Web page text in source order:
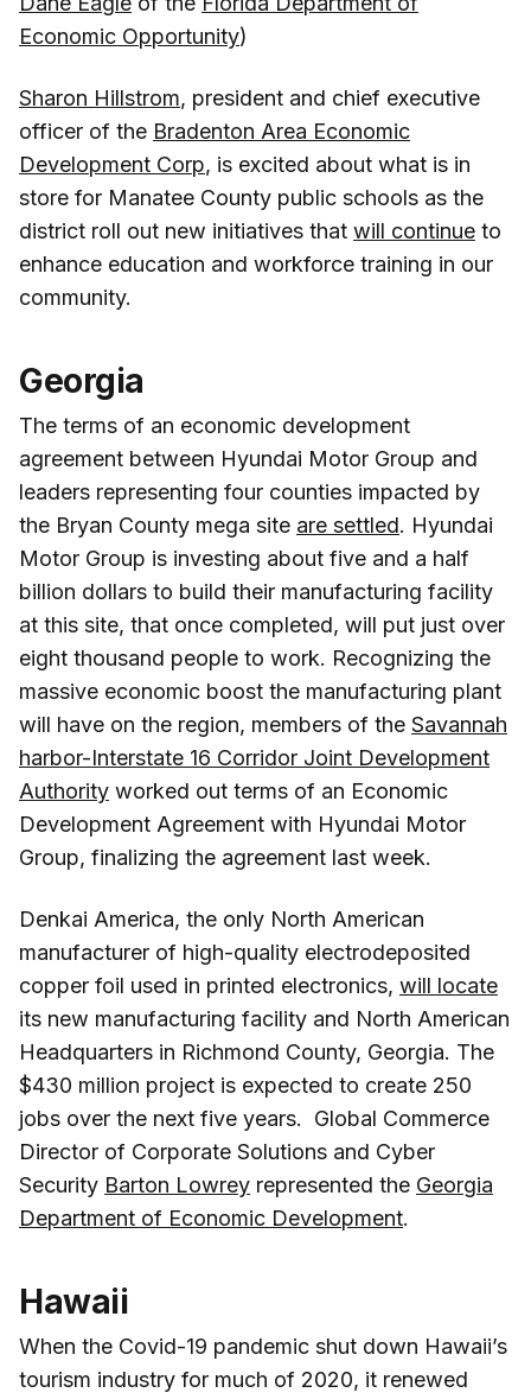
Economic Opportunity)
Sharon Hillstrom, president and chief executive
officer of the Bradenton Area Economic
Development Corp, is excited about what is in
store for Manatee County public schools as the
district roll out new initiatives that will continue to
enhance education and workforce training in our
community.
Georgia
The terms of an economic development
agreement between Hyundai Motor Group and
leaders representing four counties impacted by
the Bryan County mega site are settled. Hyundai
Motor Group is investing about five and a half
billion dollars to build their manufacturing facility
at this site, that once completed, will put just over
eight thousand people to work. Recognizing the
massive economic boost the manufacturing plant
will have on the region, members of the Savannah
harbor-Interstate 16 Corridor Joint Development
Authority worked out terms of an Economic
Development Agreement with Hyundai Motor
Group, finalizing the agreement last week.
Denkai America, the only North American
manufacturer of high-quality electrodeposited
copper foil used in printed electronics, will locate
its new manufacturing facility and North American
Headquarters in Richmond County, Georgia. The
$430 million project is expected to create 250
jobs over the next five years. Global Commerce
Director of Corporate Solutions and Cyber
Security Barton Lowrey represented the Georgia
Department of Economic Development.
Hawaii
When the Covid-19 pandemic shut down Hawaii’s
tourism industry for much of 2020, it renewed